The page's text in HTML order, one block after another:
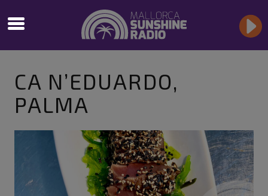
CA N’EDUARDO,
PALMA